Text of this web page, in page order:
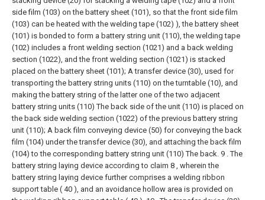
side film (103) on the battery sheet (101), so that the front side film
(103) can be heated with the welding tape (102) ), the battery sheet
(101) is bonded to form a battery string unit (110), the welding tape
(102) includes a front welding section (1021) and a back welding
section (1022), and the front welding section (1021) is stacked
placed on the battery sheet (101); A transfer device (30), used for
transporting the battery string units (110) on the turntable (10), and
making the battery string of the latter one of the two adjacent
battery string units (110) The back side of the unit (110) is placed on
the back side welding section (1022) of the previous battery string
unit (110); A back film conveying device (50) for conveying the back
film (104) under the transfer device (30), and attaching the back film
(104) to the corresponding battery string unit (110) The back. 9 . The
battery string laying device according to claim 8 , wherein the
battery string laying device further comprises a welding ribbon
support table ( 40 ), and an avoidance hollow area is provided on